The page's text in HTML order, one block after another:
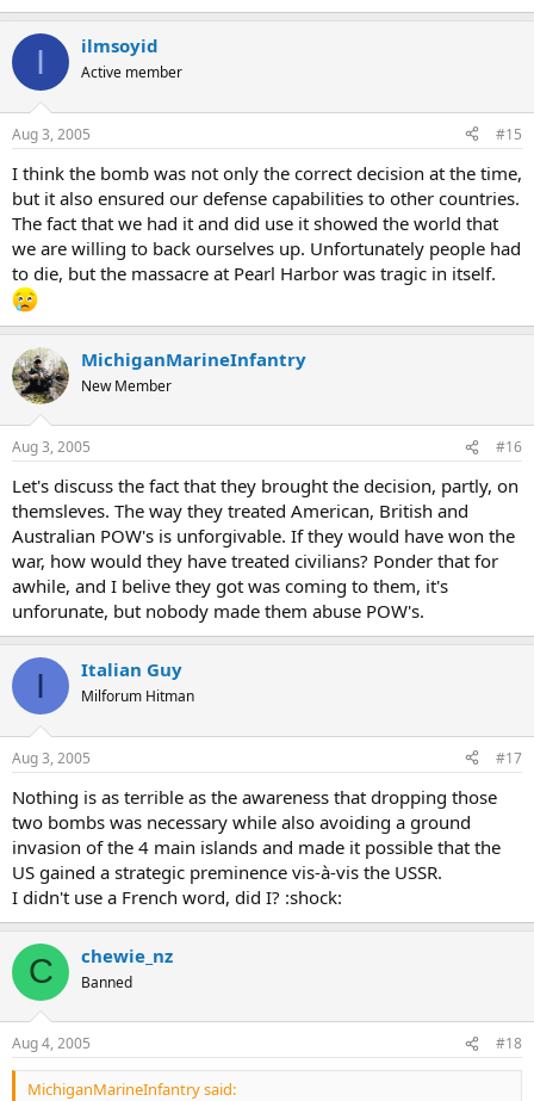
I ilmsoyid
Active member
Aug 3, 2005 #15
I think the bomb was not only the correct decision at the time,
but it also ensured our defense capabilities to other countries.
The fact that we had it and did use it showed the world that
we are willing to back ourselves up. Unfortunately people had
to die, but the massacre at Pearl Harbor was tragic in itself.
MichiganMarineInfantry
New Member
Aug 3, 2005 #16
Let's discuss the fact that they brought the decision, partly, on
themsleves. The way they treated American, British and
Australian POW's is unforgivable. If they would have won the
war, how would they have treated civilians? Ponder that for
awhile, and I belive they got was coming to them, it's
unforunate, but nobody made them abuse POW's.
I Italian Guy
Milforum Hitman
Aug 3, 2005 #17
Nothing is as terrible as the awareness that dropping those
two bombs was necessary while also avoiding a ground
invasion of the 4 main islands and made it possible that the
US gained a strategic preminence vis-à-vis the USSR.
I didn't use a French word, did I? :shock:
C chewie_nz
Banned
Aug 4, 2005 #18
MichiganMarineInfantry said: